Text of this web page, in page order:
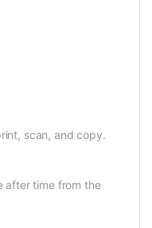
scan, and copy.
after time from the